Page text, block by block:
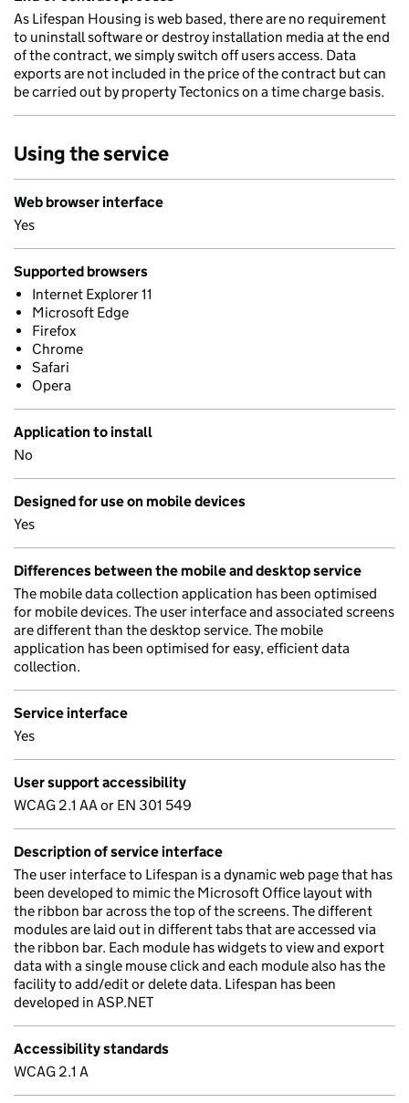
As Lifespan Housing is web based, there are no requirement
to uninstall software or destroy installation media at the end
of the contract, we simply switch off users access. Data
exports are not included in the price of the contract but can
be carried out by property Tectonics on a time charge basis.
Using the service
Web browser interface
Yes
Supported browsers
Internet Explorer 11
Microsoft Edge
Firefox
Chrome
Safari
Opera
Application to install
No
Designed for use on mobile devices
Yes
Differences between the mobile and desktop service
The mobile data collection application has been optimised
for mobile devices. The user interface and associated screens
are different than the desktop service. The mobile
application has been optimised for easy, efficient data
collection.
Service interface
Yes
User support accessibility
WCAG 2.1 AA or EN 301 549
Description of service interface
The user interface to Lifespan is a dynamic web page that has
been developed to mimic the Microsoft Office layout with
the ribbon bar across the top of the screens. The different
modules are laid out in different tabs that are accessed via
the ribbon bar. Each module has widgets to view and export
data with a single mouse click and each module also has the
facility to add/edit or delete data. Lifespan has been
developed in ASP.NET
Accessibility standards
WCAG 2.1 A